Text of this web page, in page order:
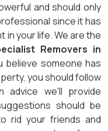
and should only
since it has
your life. We are the
Removers in
someone has
you should follow
advice we'll provide
should be
rid your friends and